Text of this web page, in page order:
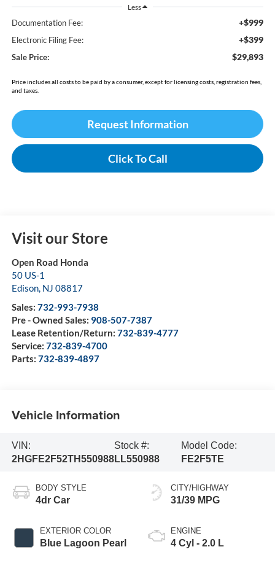
Less
Documentation Fee: +$999
Electronic Filing Fee: +$399
Sale Price: $29,893
Price includes all costs to be paid by a consumer, except for licensing costs, registration fees,
and taxes.
Request Information
Click To Call
Visit our Store
Open Road Honda
50 US-1
Edison, NJ 08817
Sales: 732-993-7938
Pre - Owned Sales: 908-507-7387
Lease Retention/Return: 732-839-4777
Service: 732-839-4700
Parts: 732-839-4897
Vehicle Information
VIN:
2HGFE2F52TH550988
Stock #:
LL550988
Model Code:
FE2F5TE
BODY STYLE
4dr Car
EXTERIOR COLOR
Blue Lagoon Pearl
CITY/HIGHWAY
31/39 MPG
ENGINE
4 Cyl - 2.0 L